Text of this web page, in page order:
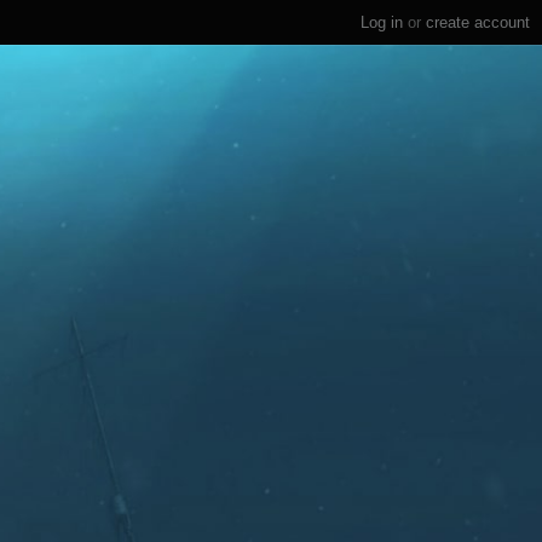
Log in or create account